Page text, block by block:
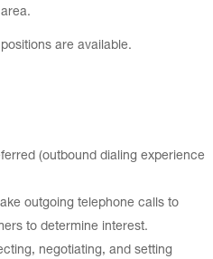
are available.
(outbound dialing experience
outgoing telephone calls to
to determine interest.
negotiating, and setting